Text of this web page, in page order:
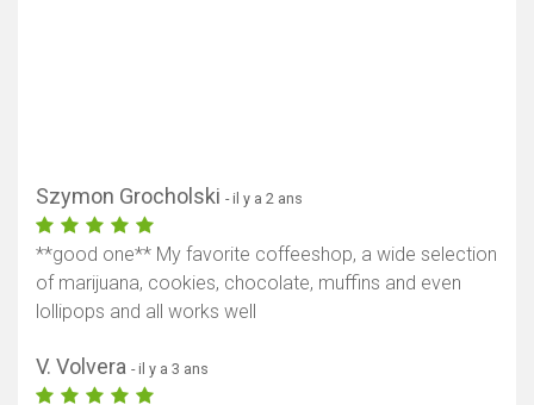
Szymon Grocholski - il y a 2 ans
**good one** My favorite coffeeshop, a wide selection
of marijuana, cookies, chocolate, muffins and even
lollipops and all works well
V. Volvera - il y a 3 ans